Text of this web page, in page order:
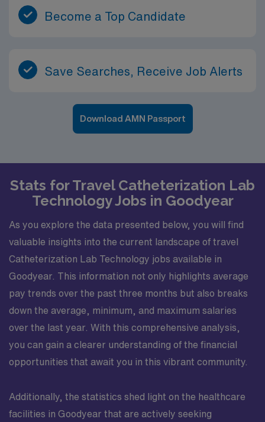
Become a Top Candidate
Save Searches, Receive Job Alerts
Download AMN Passport
Stats for Travel Catheterization Lab
Technology Jobs in Goodyear
As you explore the data presented below, you will find
valuable insights into the current landscape of travel
Catheterization Lab Technology jobs available in
Goodyear. This information not only highlights average
pay trends over the past three months but also breaks
down the average, minimum, and maximum salaries
over the last year. With this comprehensive analysis,
you can gain a clearer understanding of the financial
opportunities that await you in this vibrant community.
Additionally, the statistics shed light on the healthcare
facilities in Goodyear that are actively seeking